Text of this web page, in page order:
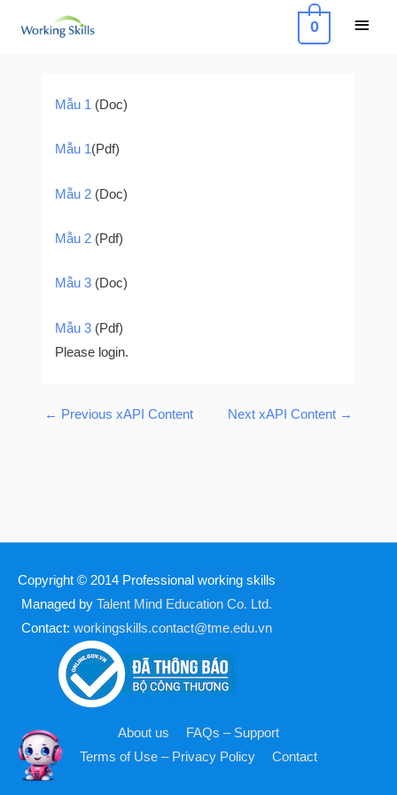
0
Mẫu 1 (Doc)
Mẫu 1(Pdf)
Mẫu 2 (Doc)
Mẫu 2 (Pdf)
Mẫu 3 (Doc)
Mẫu 3 (Pdf)
Please login.
← Previous xAPI Content Next xAPI Content →
Copyright © 2014 Professional working skills
Managed by Talent Mind Education Co. Ltd.
Contact: workingskills.contact@tme.edu.vn
About us
FAQs – Support
Terms of Use – Privacy Policy
Contact